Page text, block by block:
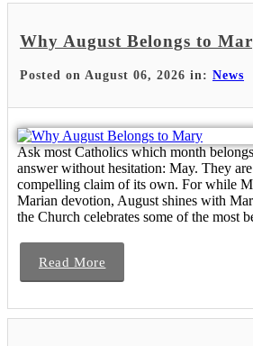
Why August Belongs to
Posted on August 06, 2026 in: News
Ask most Catholics which month
answer without hesitation: May. They
compelling claim of its own. For while
Marian devotion, August shines with
the Church celebrates some of the most
Read More